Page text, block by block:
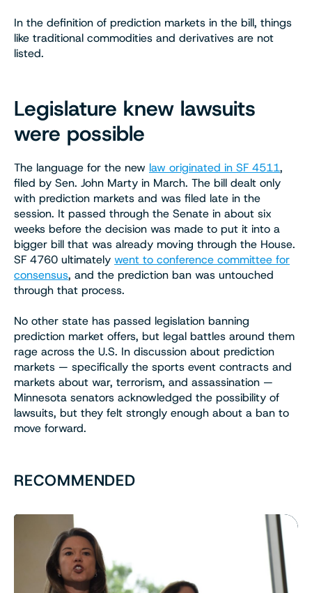
In the definition of prediction markets in the bill, things
like traditional commodities and derivatives are not
listed.
Legislature knew lawsuits
were possible
The language for the new law originated in SF 4511,
filed by Sen. John Marty in March. The bill dealt only
with prediction markets and was filed late in the
session. It passed through the Senate in about six
weeks before the decision was made to put it into a
bigger bill that was already moving through the House.
SF 4760 ultimately went to conference committee for
consensus, and the prediction ban was untouched
through that process.
No other state has passed legislation banning
prediction market offers, but legal battles around them
rage across the U.S. In discussion about prediction
markets — specifically the sports event contracts and
markets about war, terrorism, and assassination —
Minnesota senators acknowledged the possibility of
lawsuits, but they felt strongly enough about a ban to
move forward.
RECOMMENDED